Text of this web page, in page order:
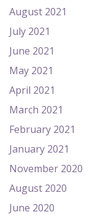
August 2021
July 2021
June 2021
May 2021
April 2021
March 2021
February 2021
January 2021
November 2020
August 2020
June 2020